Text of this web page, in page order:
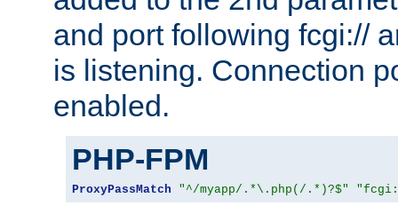
and port following fcgi://
is listening. Connection
enabled.
PHP-FPM
ProxyPassMatch "^/myapp/.*\.php(/.*)?$"